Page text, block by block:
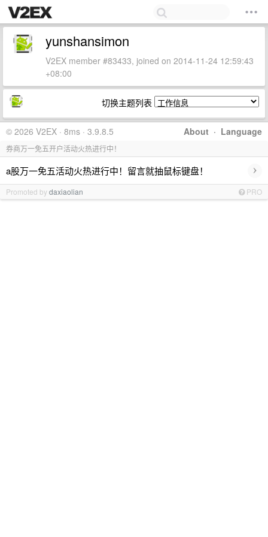
yunshansimon
V2EX member #83433, joined on 2014-11-24 12:59:43
+08:00
切换主题列表
About · Language
© 2026 V2EX · 8ms · 3.9.8.5
券商万一免五开户活动火热进行中！
a股万一免五活动火热进行中！留言就抽鼠标键盘！ ›
Promoted bydaxiaolian PRO